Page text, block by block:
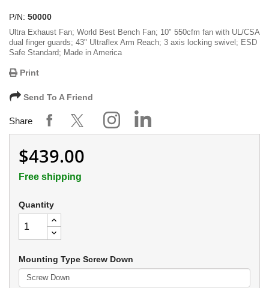
P/N: 50000
Ultra Exhaust Fan; World Best Bench Fan; 10" 550cfm fan with UL/CSA
dual finger guards; 43" Ultraflex Arm Reach; 3 axis locking swivel; ESD
Safe Standard; Made in America
Print
Send To A Friend
Share
$439.00
Free shipping
Quantity
Mounting Type Screw Down